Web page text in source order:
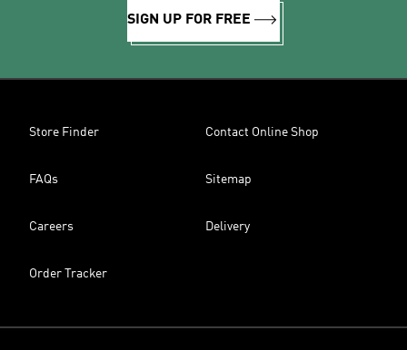
SIGN UP FOR FREE
Store Finder Contact Online Shop
FAQs Sitemap
Careers Delivery
Order Tracker